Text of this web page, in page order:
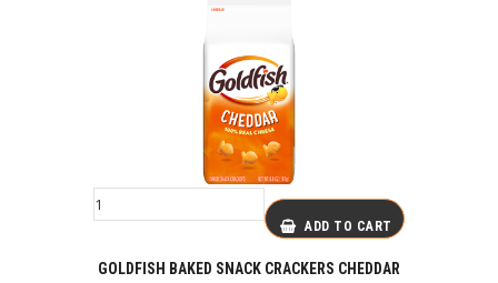
ADD TO CART
GOLDFISH BAKED SNACK CRACKERS CHEDDAR